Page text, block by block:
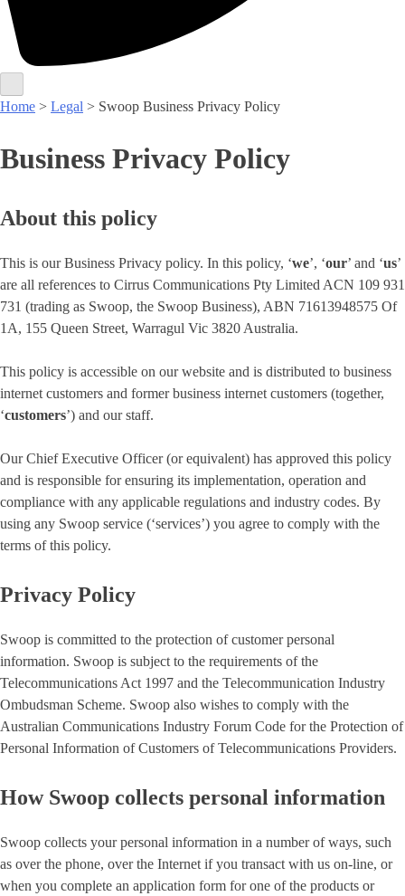
Home > Legal > Swoop Business Privacy Policy
Business Privacy Policy
About this policy
This is our Business Privacy policy. In this policy, ‘we’, ‘our’ and ‘us’
are all references to Cirrus Communications Pty Limited ACN 109 931
731 (trading as Swoop, the Swoop Business), ABN 71613948575 Of
1A, 155 Queen Street, Warragul Vic 3820 Australia.
This policy is accessible on our website and is distributed to business
internet customers and former business internet customers (together,
‘customers’) and our staff.
Our Chief Executive Officer (or equivalent) has approved this policy
and is responsible for ensuring its implementation, operation and
compliance with any applicable regulations and industry codes. By
using any Swoop service (‘services’) you agree to comply with the
terms of this policy.
Privacy Policy
Swoop is committed to the protection of customer personal
information. Swoop is subject to the requirements of the
Telecommunications Act 1997 and the Telecommunication Industry
Ombudsman Scheme. Swoop also wishes to comply with the
Australian Communications Industry Forum Code for the Protection of
Personal Information of Customers of Telecommunications Providers.
How Swoop collects personal information
Swoop collects your personal information in a number of ways, such
as over the phone, over the Internet if you transact with us on-line, or
when you complete an application form for one of the products or